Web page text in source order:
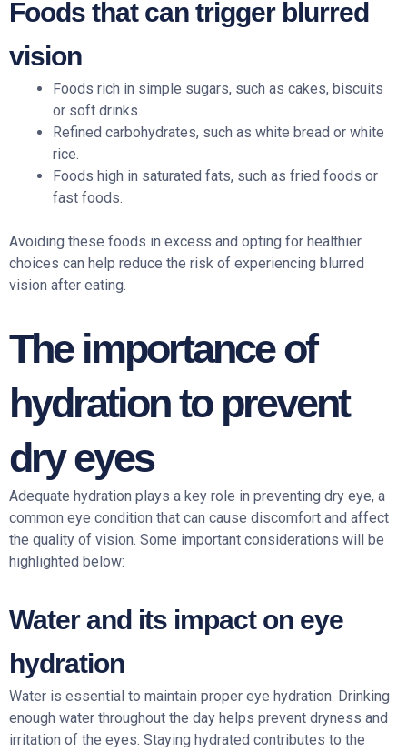
Foods that can trigger blurred
vision
Foods rich in simple sugars, such as cakes, biscuits
or soft drinks.
Refined carbohydrates, such as white bread or white
rice.
Foods high in saturated fats, such as fried foods or
fast foods.
Avoiding these foods in excess and opting for healthier
choices can help reduce the risk of experiencing blurred
vision after eating.
The importance of
hydration to prevent
dry eyes
Adequate hydration plays a key role in preventing dry eye, a
common eye condition that can cause discomfort and affect
the quality of vision. Some important considerations will be
highlighted below:
Water and its impact on eye
hydration
Water is essential to maintain proper eye hydration. Drinking
enough water throughout the day helps prevent dryness and
irritation of the eyes. Staying hydrated contributes to the